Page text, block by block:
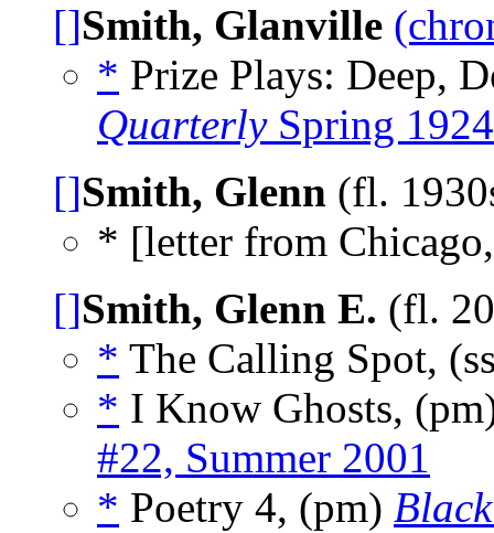
[]Smith, Glanville
* Prize Plays: Deep,
QuarterlySpring 1924
[]Smith, Glenn (fl.
* [letter from
[]Smith, Glenn E. (fl.
* The Calling Spot,
* I Know Ghosts,
#22, Summer 2001
* Poetry 4, (pm)